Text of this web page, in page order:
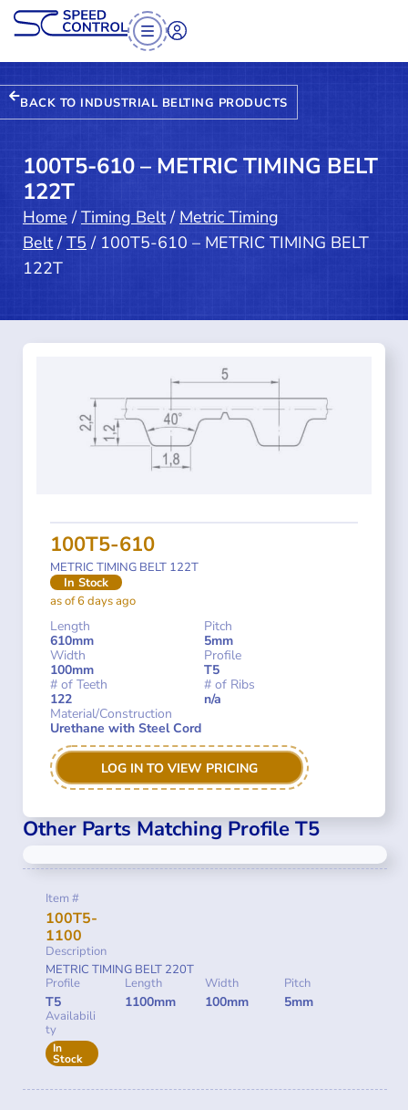
BACK TO INDUSTRIAL BELTING PRODUCTS
100T5-610 – METRIC TIMING BELT
122T
Home /Timing Belt/ Metric Timing
Belt/T5 / 100T5-610 – METRIC TIMING BELT
122T
100T5-610
METRIC TIMING BELT 122T
In Stock
as of 6 days ago
Length
610mm
Pitch
5mm
Width
100mm
Profile
T5
# of Teeth
122
# of Ribs
n/a
Material/Construction
Urethane with Steel Cord
LOG IN TO VIEW PRICING
Other Parts Matching Profile T5
Item #
100T5-
1100
Description
METRIC TIMING BELT 220T
Profile
T5
Length
1100mm
Width
100mm
Pitch
5mm
Availabili
ty
In
Stock